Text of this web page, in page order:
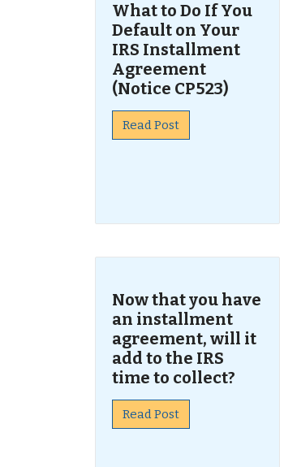
What to Do If You
Default on Your
IRS Installment
Agreement
(Notice CP523)
Read Post
Now that you have
an installment
agreement, will it
add to the IRS
time to collect?
Read Post